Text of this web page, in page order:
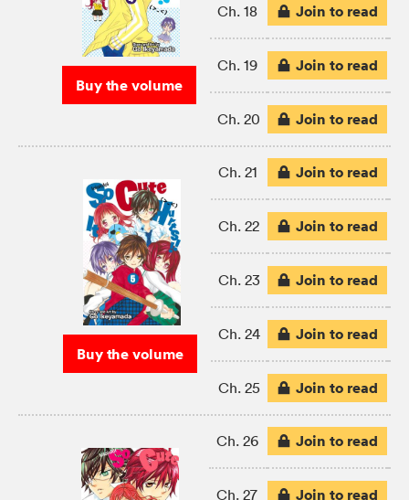
Buy the volume
Ch. 18 Join to read
Ch. 19 Join to read
Ch. 20 Join to read
Buy the volume
Ch. 21 Join to read
Ch. 22 Join to read
Ch. 23 Join to read
Ch. 24 Join to read
Ch. 25 Join to read
Ch. 26 Join to read
Ch. 27 Join to read